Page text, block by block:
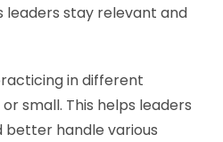
leaders stay relevant and
in different
small. This helps leaders
better handle various